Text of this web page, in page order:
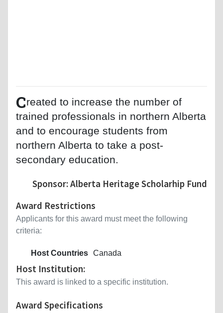
Created to increase the number of
trained professionals in northern Alberta
and to encourage students from
northern Alberta to take a post-
secondary education.
Sponsor: Alberta Heritage Scholarhip Fund
Award Restrictions
Applicants for this award must meet the following
criteria:
Host Countries Canada
Host Institution:
This award is linked to a specific institution.
Award Specifications